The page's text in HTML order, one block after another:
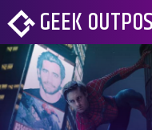
GEEK